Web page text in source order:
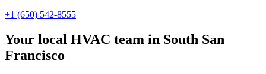
+1 (650) 542-8555
Your local HVAC team in South San
Francisco